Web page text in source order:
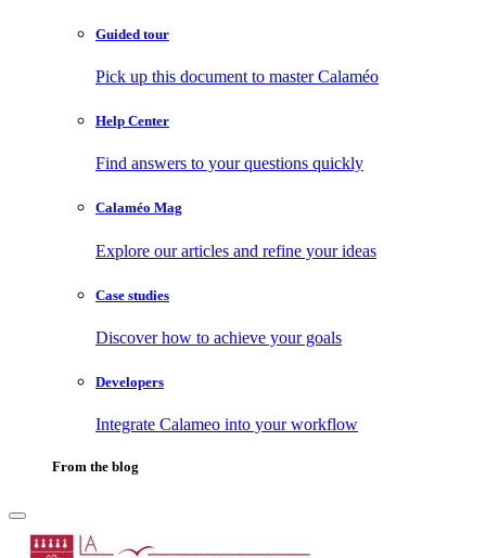
Guided tour
Pick up this document to master Calaméo
Help Center
Find answers to your questions quickly
Calaméo Mag
Explore our articles and refine your ideas
Case studies
Discover how to achieve your goals
Developers
Integrate Calameo into your workflow
From the blog